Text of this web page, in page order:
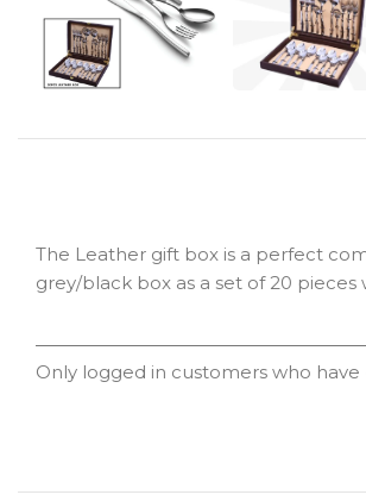
The Leather gift box is a perfect
grey/black box as a set of 20
Only logged in customers who